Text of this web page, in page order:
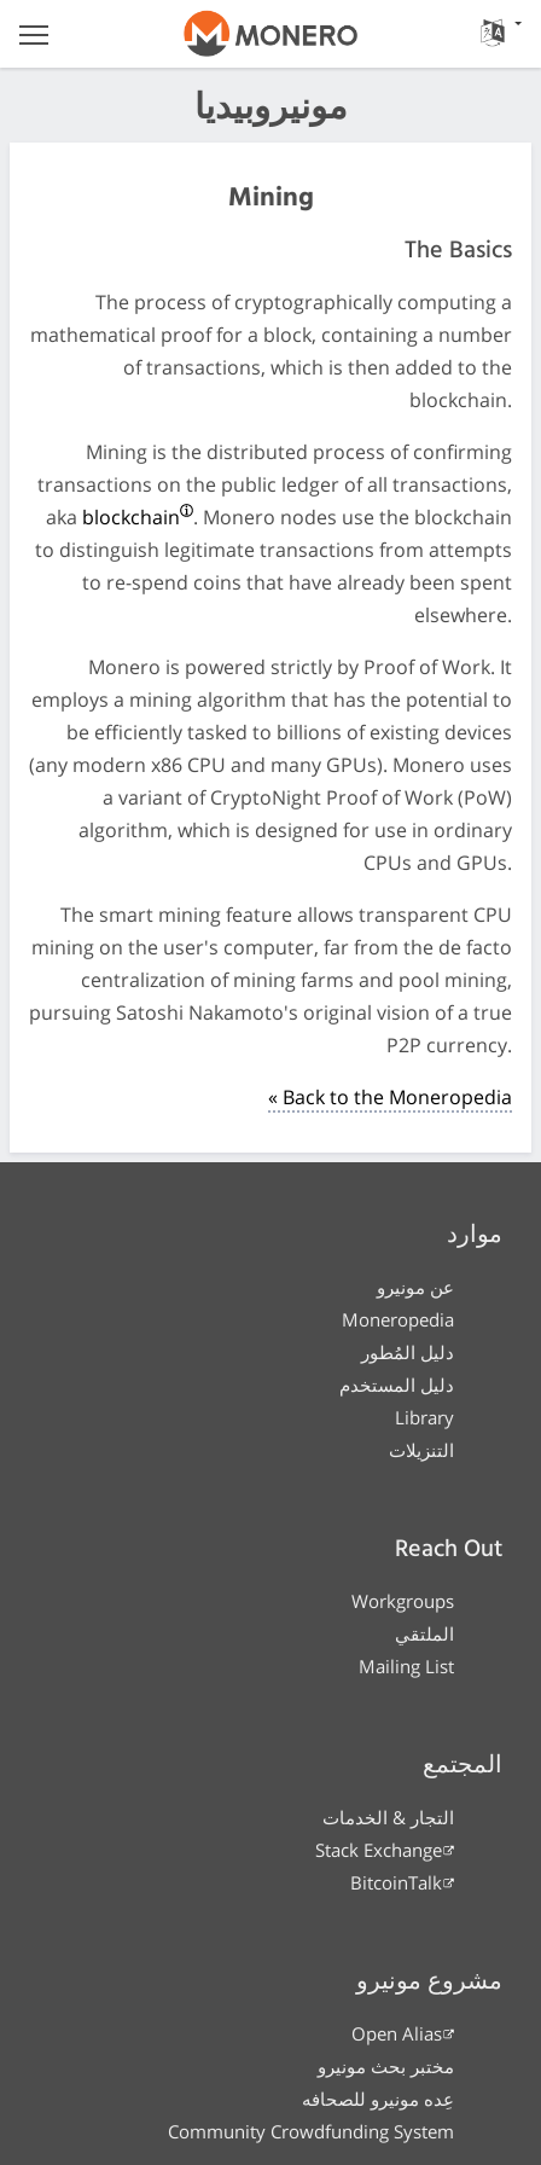
مونيروبيديا
Mining
The Basics
The process of cryptographically computing a
mathematical proof for a block, containing a number
of transactions, which is then added to the
blockchain.
Mining is the distributed process of confirming
transactions on the public ledger of all transactions,
aka blockchain . Monero nodes use the blockchain
to distinguish legitimate transactions from attempts
to re-spend coins that have already been spent
elsewhere.
Monero is powered strictly by Proof of Work. It
employs a mining algorithm that has the potential to
be efficiently tasked to billions of existing devices
(any modern x86 CPU and many GPUs). Monero uses
a variant of CryptoNight Proof of Work (PoW)
algorithm, which is designed for use in ordinary
CPUs and GPUs.
The smart mining feature allows transparent CPU
mining on the user's computer, far from the de facto
centralization of mining farms and pool mining,
pursuing Satoshi Nakamoto's original vision of a true
P2P currency.
« Back to the Moneropedia
موارد
عن مونيرو
Moneropedia
دليل المُطور
دليل المستخدم
Library
التنزيلات
Reach Out
Workgroups
الملتقي
Mailing List
المجتمع
التجار & الخدمات
Stack Exchange
BitcoinTalk
مشروع مونيرو
Open Alias
مختبر بحث مونيرو
عِده مونيرو للصحافه
Community Crowdfunding System